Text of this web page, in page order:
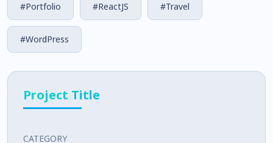
#Portfolio #ReactJS #Travel
#WordPress
Project Title
CATEGORY